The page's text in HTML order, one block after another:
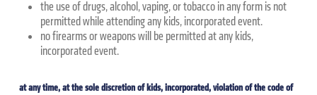
the use of drugs, alcohol, vaping, or tobacco in any form is not
permitted while attending any kids, incorporated event.
no firearms or weapons will be permitted at any kids,
incorporated event.
at any time, at the sole discretion of kids, incorporated, violation of the code of